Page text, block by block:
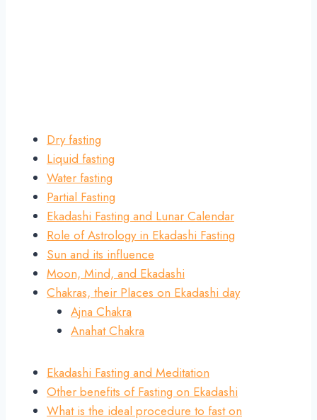
Dry fasting
Liquid fasting
Water fasting
Partial Fasting
Ekadashi Fasting and Lunar Calendar
Role of Astrology in Ekadashi Fasting
Sun and its influence
Moon, Mind, and Ekadashi
Chakras, their Places on Ekadashi day
Ajna Chakra
Anahat Chakra
Ekadashi Fasting and Meditation
Other benefits of Fasting on Ekadashi
What is the ideal procedure to fast on